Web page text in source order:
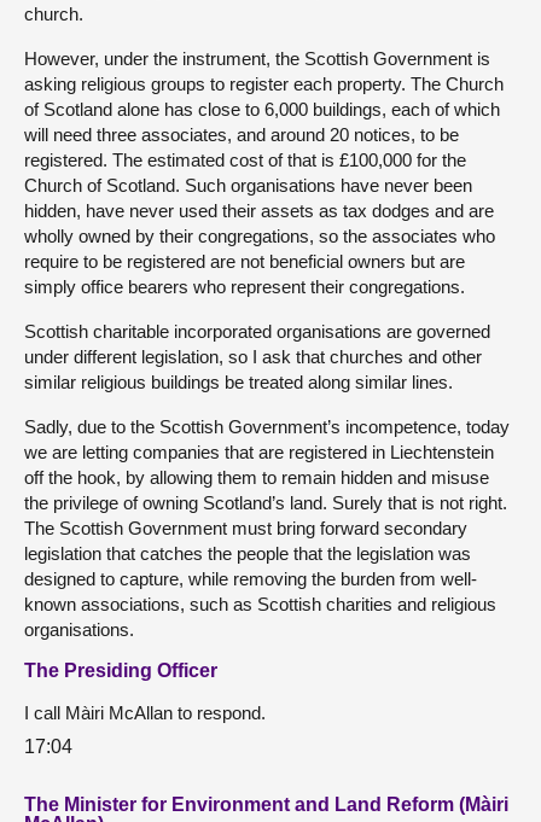
church.
However, under the instrument, the Scottish Government is
asking religious groups to register each property. The Church
of Scotland alone has close to 6,000 buildings, each of which
will need three associates, and around 20 notices, to be
registered. The estimated cost of that is £100,000 for the
Church of Scotland. Such organisations have never been
hidden, have never used their assets as tax dodges and are
wholly owned by their congregations, so the associates who
require to be registered are not beneficial owners but are
simply office bearers who represent their congregations.
Scottish charitable incorporated organisations are governed
under different legislation, so I ask that churches and other
similar religious buildings be treated along similar lines.
Sadly, due to the Scottish Government’s incompetence, today
we are letting companies that are registered in Liechtenstein
off the hook, by allowing them to remain hidden and misuse
the privilege of owning Scotland’s land. Surely that is not right.
The Scottish Government must bring forward secondary
legislation that catches the people that the legislation was
designed to capture, while removing the burden from well-
known associations, such as Scottish charities and religious
organisations.
The Presiding Officer
I call Màiri McAllan to respond.
17:04
The Minister for Environment and Land Reform (Màiri